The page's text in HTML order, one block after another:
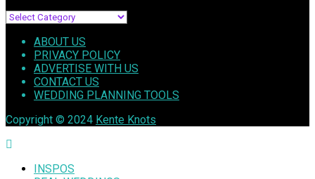
Browse
CategoryABOUT US
PRIVACY POLICY
ADVERTISE WITH US
CONTACT US
WEDDING PLANNING TOOLS
Copyright © 2024 Kente Knots
INSPOS